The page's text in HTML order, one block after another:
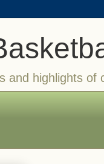
and highlights